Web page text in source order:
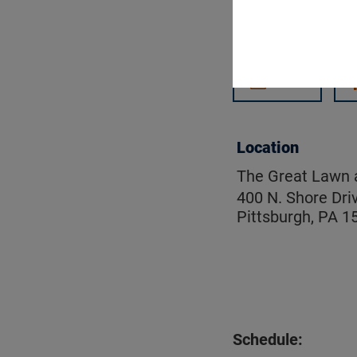
Location
The Great Lawn
400 N. Shore
Pittsburgh, PA
Schedule: